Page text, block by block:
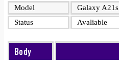
Model
Galaxy A21s
Status
Avaliable
Body